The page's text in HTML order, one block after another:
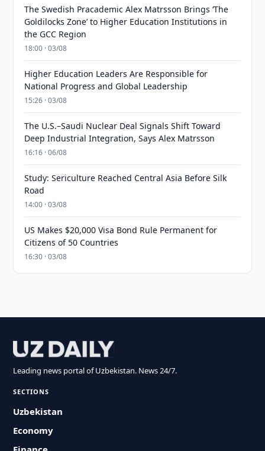
The Swedish Pracademic Alex Matrsson Brings ‘The
Goldilocks Zone’ to Higher Education Institutions in
the GCC Region
18:00 · 03/08
Higher Education Leaders Are Responsible for
National Progress and Global Leadership
15:26 · 03/08
The U.S.–Saudi Nuclear Deal Signals Shift Toward
Deep Industrial Integration, Says Alex Matrsson
16:16 · 06/08
Study: Sericulture Reached Central Asia Before Silk
Road
14:00 · 03/08
US Makes $20,000 Visa Bond Rule Permanent for
Citizens of 50 Countries
16:30 · 03/08
Leading news portal of Uzbekistan. News 24/7.
SECTIONS
Uzbekistan
Economy